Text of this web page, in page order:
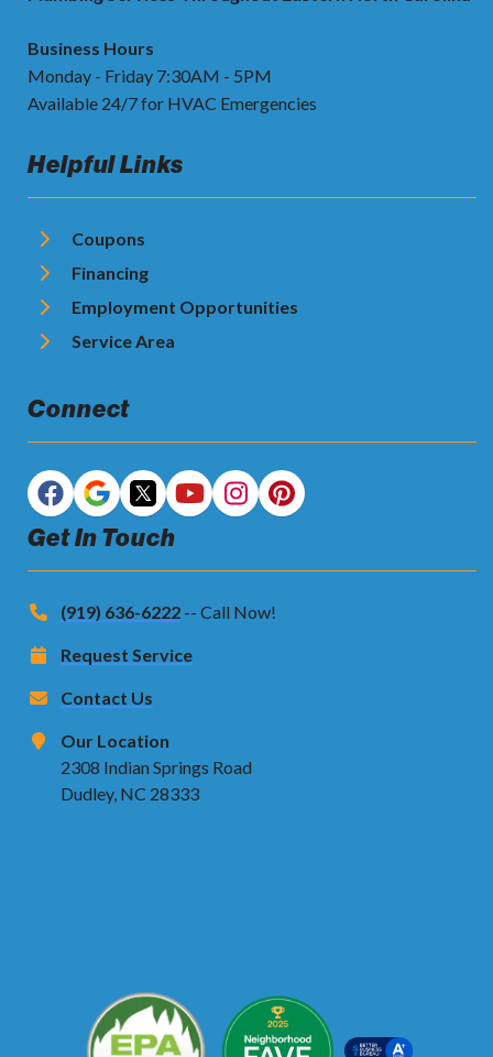
Business Hours
Monday - Friday 7:30AM - 5PM
Available 24/7 for HVAC Emergencies
Helpful Links
Coupons
Financing
Employment Opportunities
Service Area
Connect
Get In Touch
(919) 636-6222 -- Call Now!
Request Service
Contact Us
Our Location
2308 Indian Springs Road
Dudley, NC 28333